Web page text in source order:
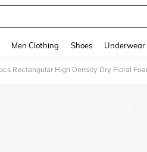
Men Clothing Shoes Underwear